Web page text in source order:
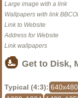
Large image with a link
Wallpapers with link
Link to Website
Address for Website
Link wallpapers
Get to Disk,
Typical (4:3): 640x480